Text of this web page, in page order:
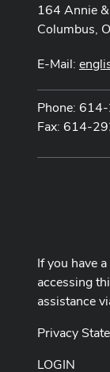
164 Annie
Columbus,
E-Mail:
Phone:
Fax: 614-
If you have
accessing
assistance
Privacy
LOGIN